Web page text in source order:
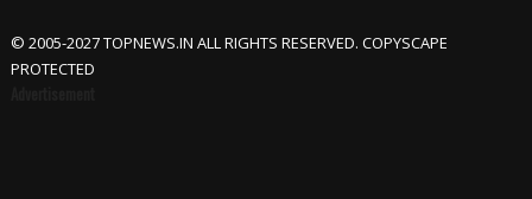
© 2005-2027 TOPNEWS.IN ALL RIGHTS RESERVED. COPYSCAPE
PROTECTED